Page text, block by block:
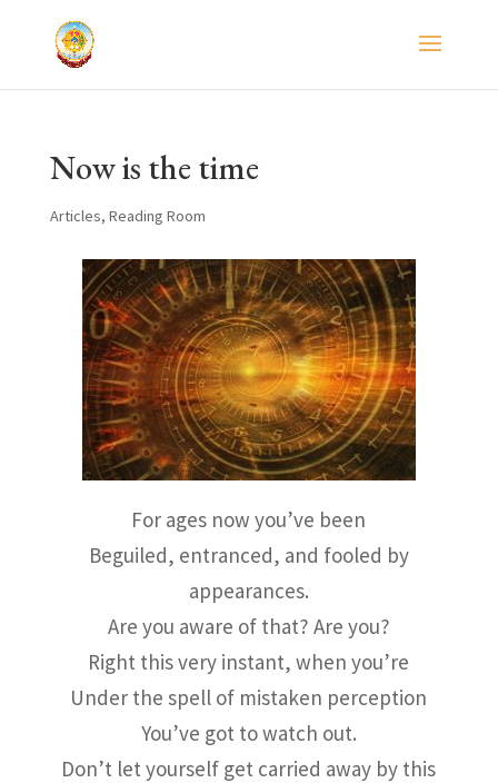
Now is the time
Articles, Reading Room
For ages now you’ve been
Beguiled, entranced, and fooled by
appearances.
Are you aware of that? Are you?
Right this very instant, when you’re
Under the spell of mistaken perception
You’ve got to watch out.
Don’t let yourself get carried away by this